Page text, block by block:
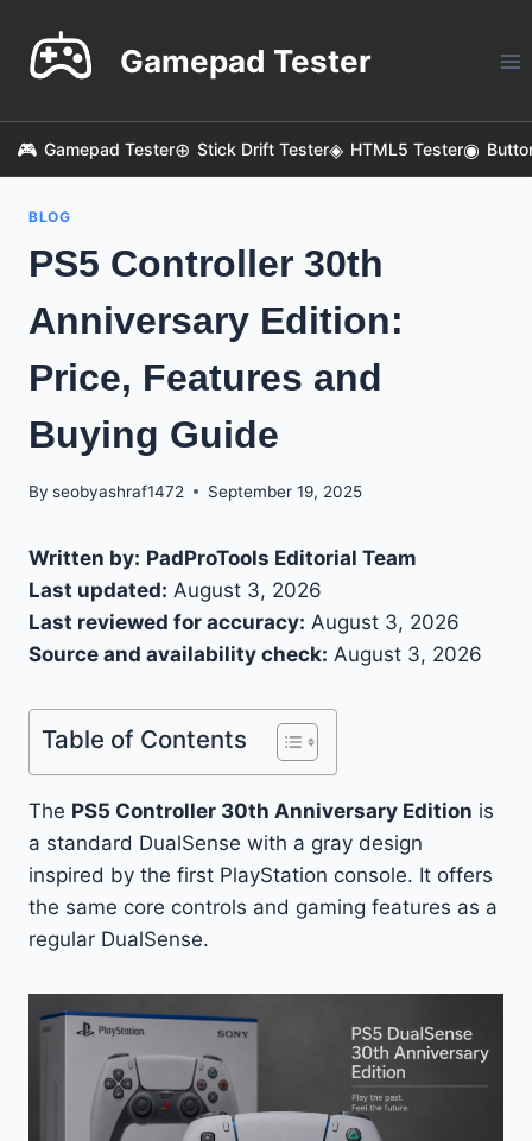
content
Gamepad Tester
Gamepad Tester Stick Drift Tester HTML5 Tester
BLOG
PS5 Controller 30th
Anniversary Edition:
Price, Features and
Buying Guide
By seobyashraf1472 September 19, 2025
Written by: PadProTools Editorial Team
Last updated: August 3, 2026
Last reviewed for accuracy: August 3, 2026
Source and availability check: August 3, 2026
Table of Contents
The PS5 Controller 30th Anniversary Edition is
a standard DualSense with a gray design
inspired by the first PlayStation console. It offers
the same core controls and gaming features as a
regular DualSense.